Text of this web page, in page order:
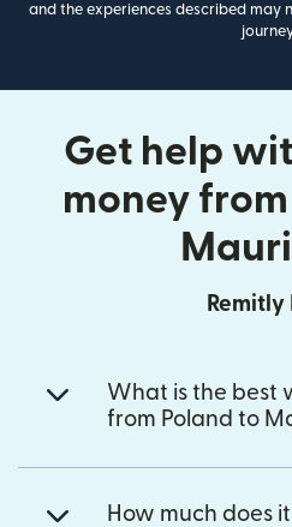
and the experiences described
Get help
money
Remitly
What is the best
from Poland to
How much does